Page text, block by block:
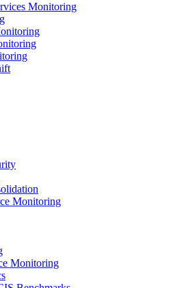
Monitoring
Monitoring
Monitoring